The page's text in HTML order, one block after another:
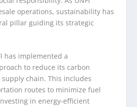
operations, sustainability has
pillar guiding its strategic
has implemented a
to reduce its carbon
chain. This includes
routes to minimize fuel
in energy-efficient